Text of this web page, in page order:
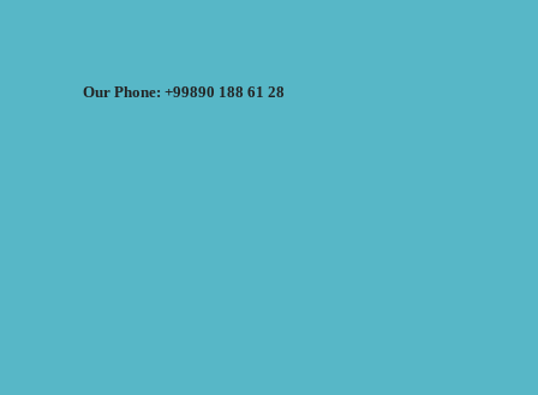
Our Phone: +99890 188 61 28